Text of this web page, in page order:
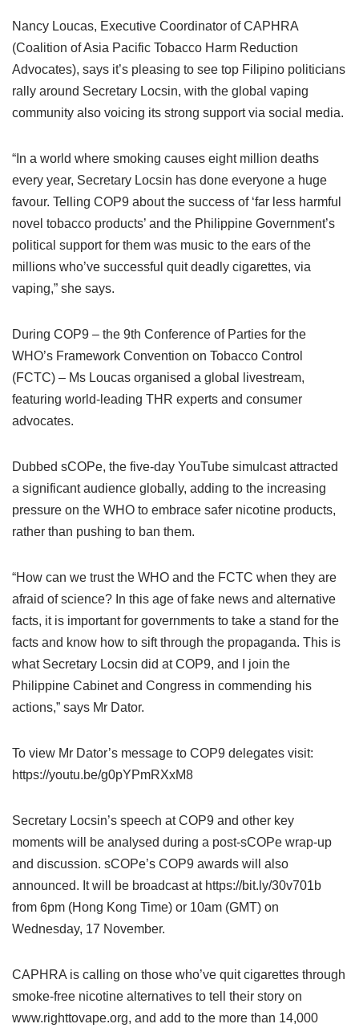
Nancy Loucas, Executive Coordinator of CAPHRA
(Coalition of Asia Pacific Tobacco Harm Reduction
Advocates), says it’s pleasing to see top Filipino politicians
rally around Secretary Locsin, with the global vaping
community also voicing its strong support via social media.
“In a world where smoking causes eight million deaths
every year, Secretary Locsin has done everyone a huge
favour. Telling COP9 about the success of ‘far less harmful
novel tobacco products’ and the Philippine Government’s
political support for them was music to the ears of the
millions who’ve successful quit deadly cigarettes, via
vaping,” she says.
During COP9 – the 9th Conference of Parties for the
WHO’s Framework Convention on Tobacco Control
(FCTC) – Ms Loucas organised a global livestream,
featuring world-leading THR experts and consumer
advocates.
Dubbed sCOPe, the five-day YouTube simulcast attracted
a significant audience globally, adding to the increasing
pressure on the WHO to embrace safer nicotine products,
rather than pushing to ban them.
“How can we trust the WHO and the FCTC when they are
afraid of science? In this age of fake news and alternative
facts, it is important for governments to take a stand for the
facts and know how to sift through the propaganda. This is
what Secretary Locsin did at COP9, and I join the
Philippine Cabinet and Congress in commending his
actions,” says Mr Dator.
To view Mr Dator’s message to COP9 delegates visit:
https://youtu.be/g0pYPmRXxM8
Secretary Locsin’s speech at COP9 and other key
moments will be analysed during a post-sCOPe wrap-up
and discussion. sCOPe’s COP9 awards will also
announced. It will be broadcast at https://bit.ly/30v701b
from 6pm (Hong Kong Time) or 10am (GMT) on
Wednesday, 17 November.
CAPHRA is calling on those who’ve quit cigarettes through
smoke-free nicotine alternatives to tell their story on
www.righttovape.org, and add to the more than 14,000